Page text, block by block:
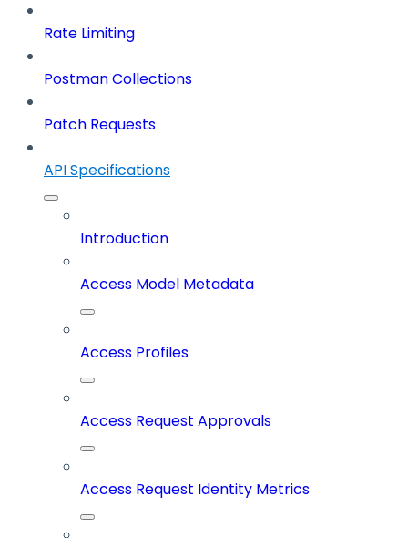
Rate Limiting
Postman Collections
Patch Requests
API Specifications
Introduction
Access Model Metadata
Access Profiles
Access Request Approvals
Access Request Identity Metrics